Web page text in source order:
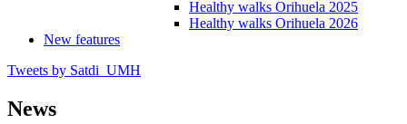
Healthy walks Orihuela 2025
Healthy walks Orihuela 2026
New features
Tweets by Satdi_UMH
News